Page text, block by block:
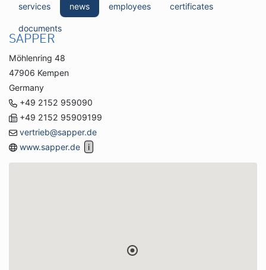
services news employees certificates
documents
SAPPER
Möhlenring 48
47906 Kempen
Germany
+49 2152 959090
+49 2152 95909199
vertrieb@sapper.de
www.sapper.de